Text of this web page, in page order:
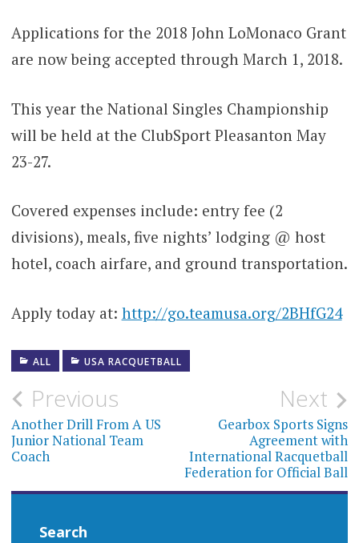
Applications for the 2018 John LoMonaco Grant
are now being accepted through March 1, 2018.
This year the National Singles Championship
will be held at the ClubSport Pleasanton May
23-27.
Covered expenses include: entry fee (2
divisions), meals, five nights’ lodging @ host
hotel, coach airfare, and ground transportation.
Apply today at: http://go.teamusa.org/2BHfG24
ALL USA RACQUETBALL
Post
navigation
Previous
Another Drill From A US
Junior National Team
Coach
Next
Gearbox Sports Signs
Agreement with
International Racquetball
Federation for Official Ball
Search